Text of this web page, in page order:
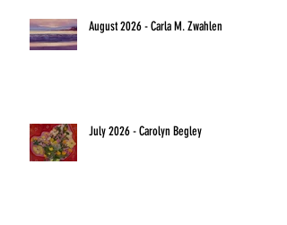
August 2026 - Carla M. Zwahlen
July 2026 - Carolyn Begley